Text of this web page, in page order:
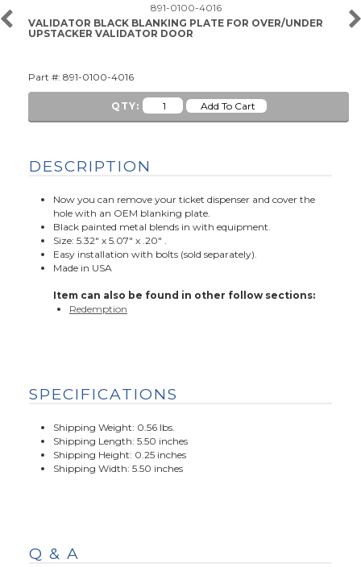
VALIDATOR BLACK BLANKING PLATE FOR OVER/UNDER
UPSTACKER VALIDATOR DOOR
Part #: 891-0100-4016
QTY:
DESCRIPTION
Now you can remove your ticket dispenser and cover the
hole with an OEM blanking plate.
Black painted metal blends in with equipment.
Size: 5.32" x 5.07" x .20" .
Easy installation with bolts (sold separately).
Made in USA
Item can also be found in other follow sections:
Redemption
SPECIFICATIONS
Shipping Weight: 0.56 lbs.
Shipping Length: 5.50 inches
Shipping Height: 0.25 inches
Shipping Width: 5.50 inches
Q & A